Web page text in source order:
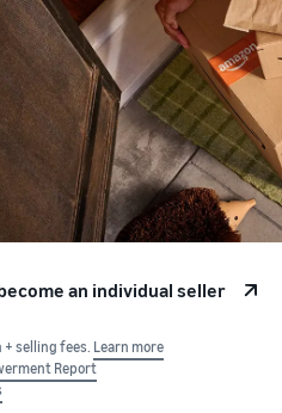
an individual seller
selling fees. Learn more
Report